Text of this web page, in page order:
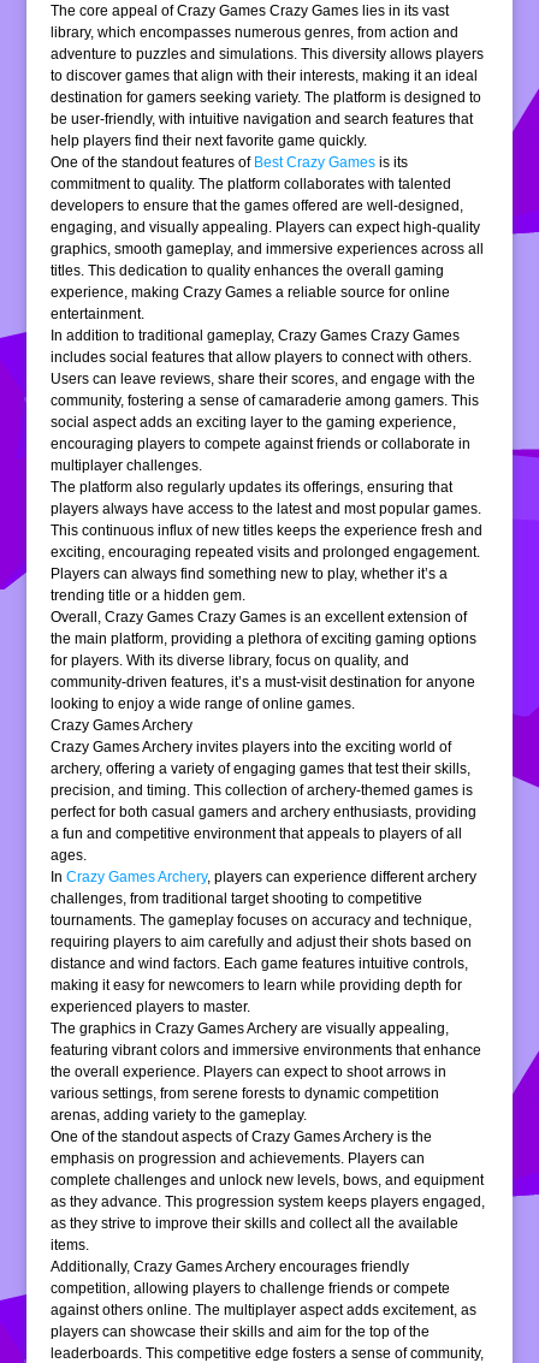
The core appeal of Crazy Games Crazy Games lies in its vast
library, which encompasses numerous genres, from action and
adventure to puzzles and simulations. This diversity allows players
to discover games that align with their interests, making it an ideal
destination for gamers seeking variety. The platform is designed to
be user-friendly, with intuitive navigation and search features that
help players find their next favorite game quickly.
One of the standout features of Best Crazy Games is its
commitment to quality. The platform collaborates with talented
developers to ensure that the games offered are well-designed,
engaging, and visually appealing. Players can expect high-quality
graphics, smooth gameplay, and immersive experiences across all
titles. This dedication to quality enhances the overall gaming
experience, making Crazy Games a reliable source for online
entertainment.
In addition to traditional gameplay, Crazy Games Crazy Games
includes social features that allow players to connect with others.
Users can leave reviews, share their scores, and engage with the
community, fostering a sense of camaraderie among gamers. This
social aspect adds an exciting layer to the gaming experience,
encouraging players to compete against friends or collaborate in
multiplayer challenges.
The platform also regularly updates its offerings, ensuring that
players always have access to the latest and most popular games.
This continuous influx of new titles keeps the experience fresh and
exciting, encouraging repeated visits and prolonged engagement.
Players can always find something new to play, whether it’s a
trending title or a hidden gem.
Overall, Crazy Games Crazy Games is an excellent extension of
the main platform, providing a plethora of exciting gaming options
for players. With its diverse library, focus on quality, and
community-driven features, it’s a must-visit destination for anyone
looking to enjoy a wide range of online games.
Crazy Games Archery
Crazy Games Archery invites players into the exciting world of
archery, offering a variety of engaging games that test their skills,
precision, and timing. This collection of archery-themed games is
perfect for both casual gamers and archery enthusiasts, providing
a fun and competitive environment that appeals to players of all
ages.
InCrazy Games Archery, players can experience different archery
challenges, from traditional target shooting to competitive
tournaments. The gameplay focuses on accuracy and technique,
requiring players to aim carefully and adjust their shots based on
distance and wind factors. Each game features intuitive controls,
making it easy for newcomers to learn while providing depth for
experienced players to master.
The graphics in Crazy Games Archery are visually appealing,
featuring vibrant colors and immersive environments that enhance
the overall experience. Players can expect to shoot arrows in
various settings, from serene forests to dynamic competition
arenas, adding variety to the gameplay.
One of the standout aspects of Crazy Games Archery is the
emphasis on progression and achievements. Players can
complete challenges and unlock new levels, bows, and equipment
as they advance. This progression system keeps players engaged,
as they strive to improve their skills and collect all the available
items.
Additionally, Crazy Games Archery encourages friendly
competition, allowing players to challenge friends or compete
against others online. The multiplayer aspect adds excitement, as
players can showcase their skills and aim for the top of the
leaderboards. This competitive edge fosters a sense of community,